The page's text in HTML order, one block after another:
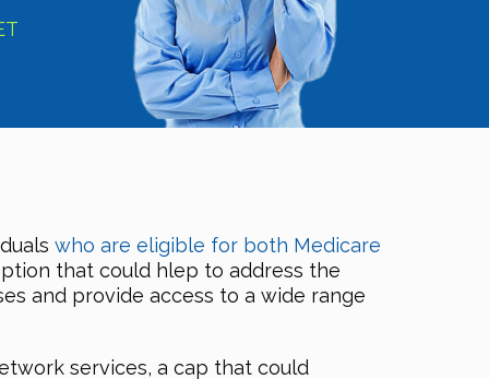
who are eligible for both Medicare
that could hlep to address the
and provide access to a wide range
services, a cap that could